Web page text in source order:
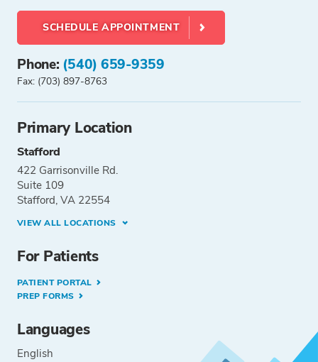
SCHEDULE APPOINTMENT
Phone: (540) 659-9359
Fax: (703) 897-8763
Primary Location
Stafford
422 Garrisonville Rd.
Suite 109
Stafford, VA 22554
VIEW ALL LOCATIONS
For Patients
PATIENT PORTAL
PREP FORMS
Languages
English